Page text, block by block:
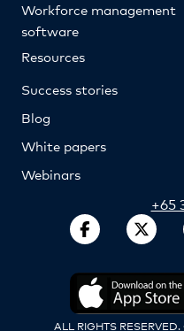
Workforce management
software
Resources
Success stories
Blog
White papers
Webinars
+65
ALL RIGHTS